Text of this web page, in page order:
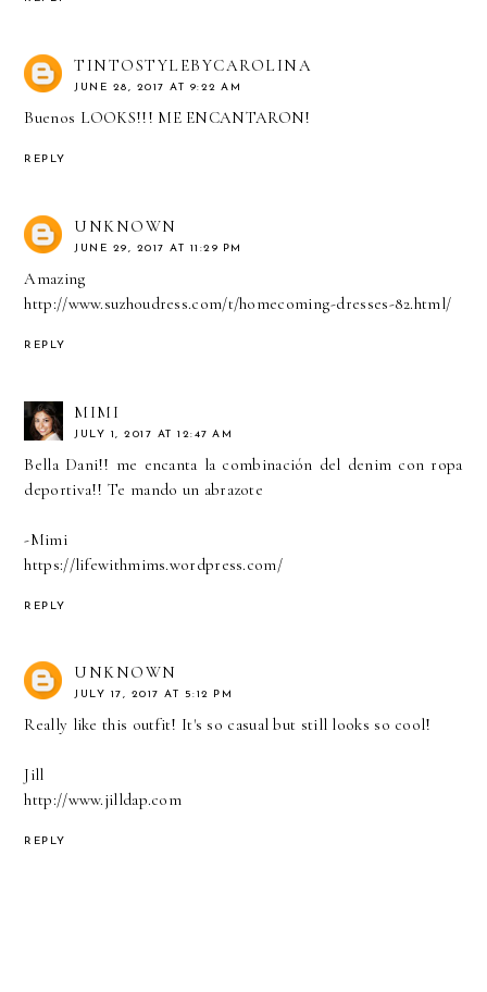
TINTOSTYLEBYCAROLINA
JUNE 28, 2017 AT 9:22 AM
Buenos LOOKS!!! ME ENCANTARON!
REPLY
UNKNOWN
JUNE 29, 2017 AT 11:29 PM
Amazing
http://www.suzhoudress.com/t/homecoming-dresses-82.html/
REPLY
MIMI
JULY 1, 2017 AT 12:47 AM
Bella Dani!! me encanta la combinación del denim con ropa
deportiva!! Te mando un abrazote
-Mimi
https://lifewithmims.wordpress.com/
REPLY
UNKNOWN
JULY 17, 2017 AT 5:12 PM
Really like this outfit! It's so casual but still looks so cool!
Jill
http://www.jilldap.com
REPLY